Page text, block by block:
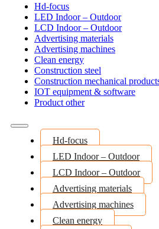
Hd-focus
LED Indoor – Outdoor
LCD Indoor – Outdoor
Advertising materials
Advertising machines
Clean energy
Construction steel
Construction mechanical
IOT equipment & software
Product other
Hd-focus
LED Indoor – Outdoor
LCD Indoor – Outdoor
Advertising materials
Advertising machines
Clean energy